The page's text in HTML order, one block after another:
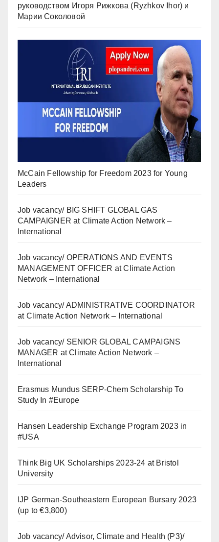
руководством Игоря Рижкова (Ryzhkov Ihor) и
Марии Соколовой
McCain Fellowship for Freedom 2023 for Young
Leaders
Job vacancy/ BIG SHIFT GLOBAL GAS
CAMPAIGNER at Climate Action Network –
International
Job vacancy/ OPERATIONS AND EVENTS
MANAGEMENT OFFICER at Climate Action
Network – International
Job vacancy/ ADMINISTRATIVE COORDINATOR
at Climate Action Network – International
Job vacancy/ SENIOR GLOBAL CAMPAIGNS
MANAGER at Climate Action Network –
International
Erasmus Mundus SERP-Chem Scholarship To
Study In #Europe
Hansen Leadership Exchange Program 2023 in
#USA
Think Big UK Scholarships 2023-24 at Bristol
University
IJP German-Southeastern European Bursary 2023
(up to €3,800)
Job vacancy/ Advisor, Climate and Health (P3)/